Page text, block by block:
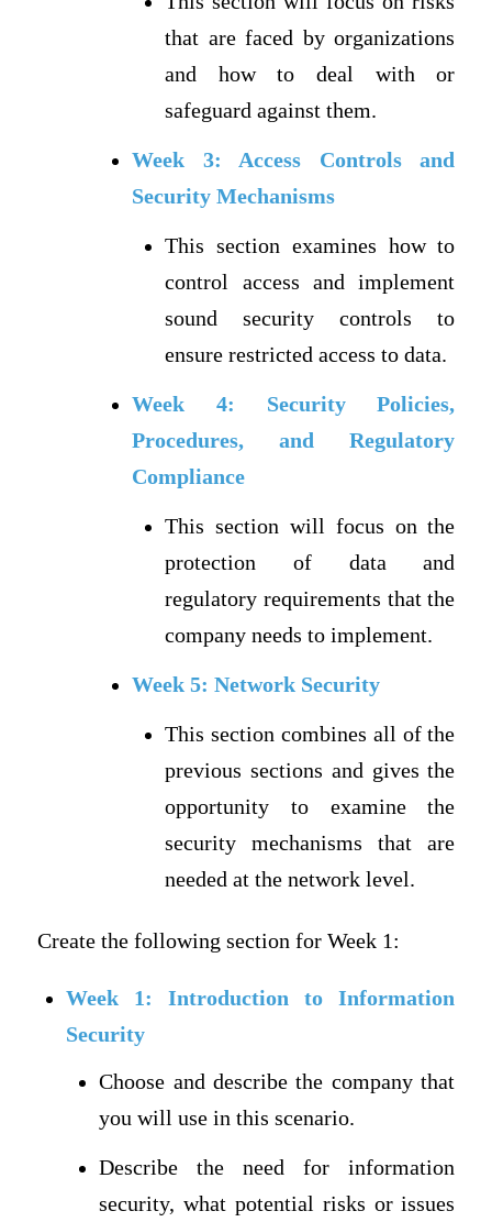
that are faced by organizations
and how to deal with or
safeguard against them.
Week 3: Access Controls and
Security Mechanisms
This section examines how to
control access and implement
sound security controls to
ensure restricted access to data.
Week 4: Security Policies,
Procedures, and Regulatory
Compliance
This section will focus on the
protection of data and
regulatory requirements that the
company needs to implement.
Week 5: Network Security
This section combines all of the
previous sections and gives the
opportunity to examine the
security mechanisms that are
needed at the network level.
Create the following section for Week 1:
Week 1: Introduction to Information
Security
Choose and describe the company that
you will use in this scenario.
Describe the need for information
security, what potential risks or issues